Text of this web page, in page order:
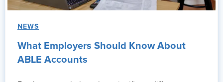
NEWS
What Employers Should Know About
ABLE Accounts